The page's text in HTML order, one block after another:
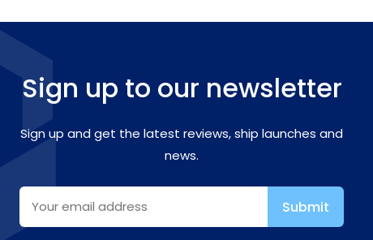
Sign up to our newsletter
Sign up and get the latest reviews, ship launches and
news.